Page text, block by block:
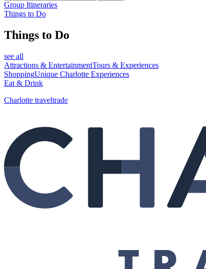
Group Itineraries
Things to Do
Things to Do
see all
Attractions & EntertainmentTours & Experiences
ShoppingUnique Charlotte Experiences
Eat & Drink
Charlotte traveltrade